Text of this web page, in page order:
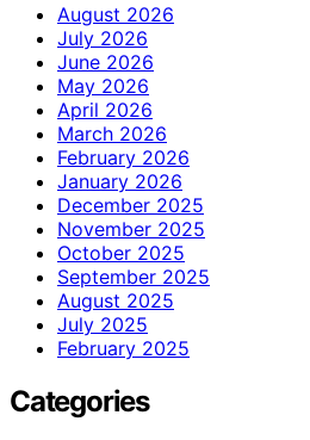
August 2026
July 2026
June 2026
May 2026
April 2026
March 2026
February 2026
January 2026
December 2025
November 2025
October 2025
September 2025
August 2025
July 2025
February 2025
Categories